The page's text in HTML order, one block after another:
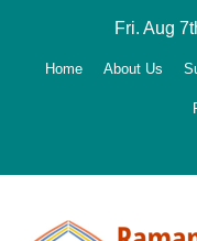
Fri. Aug
Home About Us